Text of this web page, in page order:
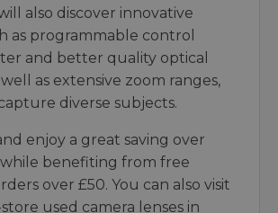
also discover innovative
as programmable control
and better quality optical
as extensive zoom ranges,
diverse subjects.
enjoy a great saving over
benefiting from free
over £50. You can also visit
used camera lenses in